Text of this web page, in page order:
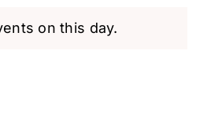
on this day.